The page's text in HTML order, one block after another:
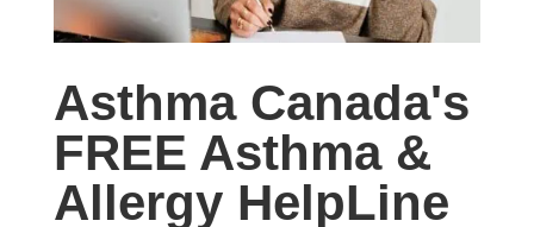
Asthma Canada's
FREE Asthma &
Allergy HelpLine